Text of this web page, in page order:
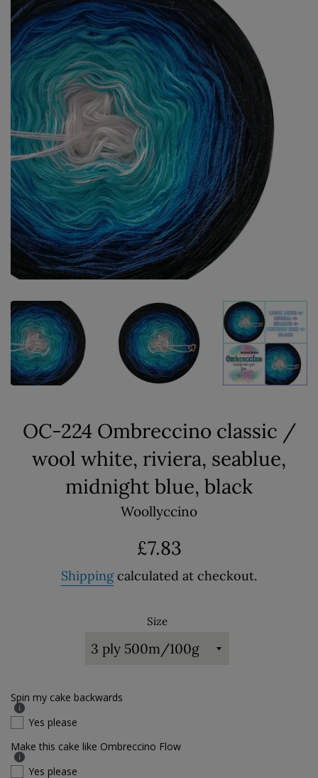
OC-224 Ombreccino classic /
wool white, riviera, seablue,
midnight blue, black
Woollyccino
Regular
£7.83
Shipping calculated at checkout.
Size
Spin my cake backwards
Yes please
Make this cake like Ombreccino Flow
Yes please